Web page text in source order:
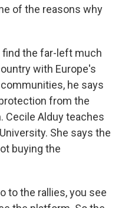
of the reasons why
find the far-left much
with Europe's
he says
from the
Cecile Alduy teaches
She says the
buying the
to the rallies, you see